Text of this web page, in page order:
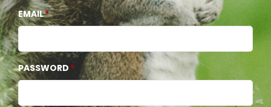
EMAIL
PASSWORD